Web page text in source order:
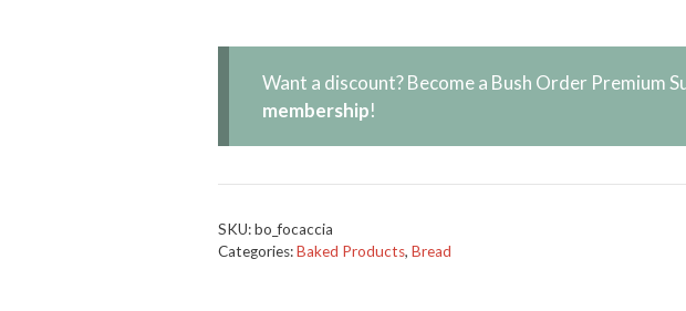
Want a discount? Become a Bush Order Premium
membership!
SKU:bo_focaccia
Categories:Baked Products, Bread